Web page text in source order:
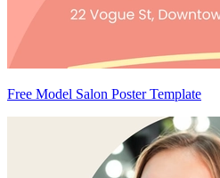
Free Model Salon Poster Template